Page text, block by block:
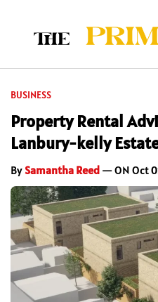
BUSINESS
Property Rental
Lanbury-kelly
BySamantha Reed — ON Oct